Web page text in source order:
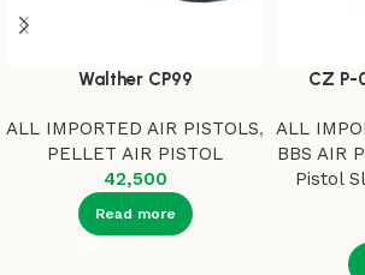
Walther CP99
ALL IMPORTED AIR PISTOLS,
PELLET AIR PISTOL
42,500
Read more
CZ P-
ALL
BBS AIR
Pistol